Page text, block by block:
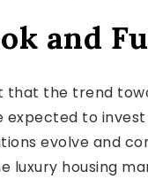
and
the trend
expected to
evolve and
luxury housing